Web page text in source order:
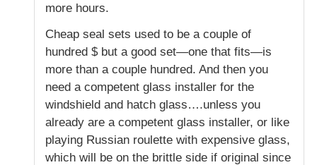
more hours.
Cheap seal sets used to be a couple of
hundred $ but a good set—one that fits—is
more than a couple hundred. And then you
need a competent glass installer for the
windshield and hatch glass….unless you
already are a competent glass installer, or like
playing Russian roulette with expensive glass,
which will be on the brittle side if original since